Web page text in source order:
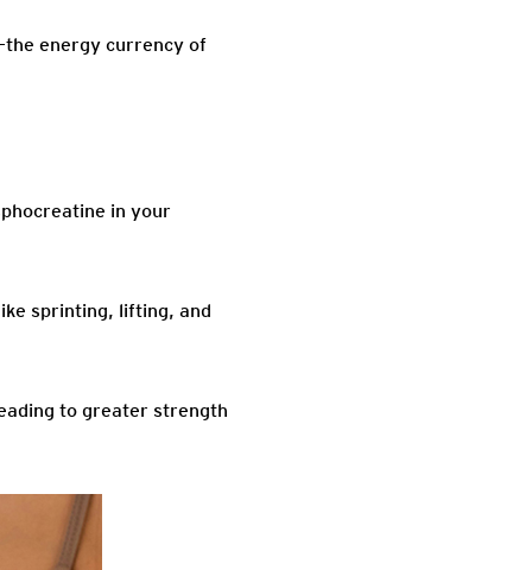
energy currency of
in your
sprinting, lifting, and
to greater strength